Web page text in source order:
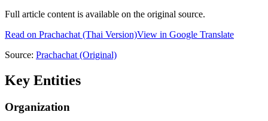
Full article content is available on the original source.
Read on Prachachat (Thai Version)View in Google Translate
Source: Prachachat (Original)
Key Entities
Organization